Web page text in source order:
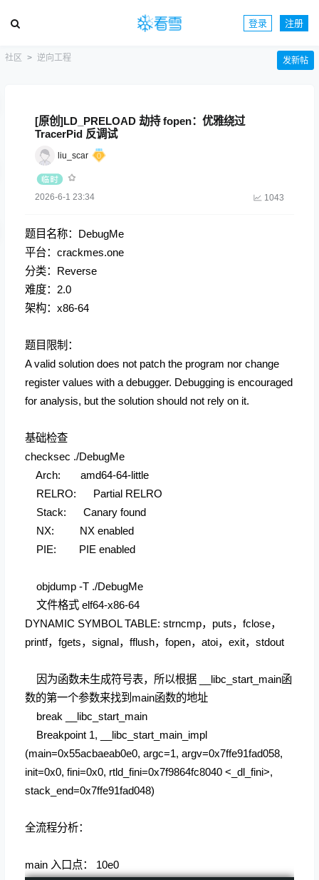
登录 注册
社区 逆向工程 发新帖
[原创]LD_PRELOAD 劫持 fopen：优雅绕过
TracerPid 反调试
liu_scar
2026-6-1 23:34 1043
题目名称：DebugMe
平台：crackmes.one
分类：Reverse
难度：2.0
架构：x86-64
题目限制：
A valid solution does not patch the program nor change
register values with a debugger. Debugging is encouraged
for analysis, but the solution should not rely on it.
基础检查
checksec ./DebugMe
Arch: amd64-64-little
RELRO: Partial RELRO
Stack: Canary found
NX: NX enabled
PIE: PIE enabled
objdump -T ./DebugMe
文件格式 elf64-x86-64
DYNAMIC SYMBOL TABLE: strncmp，puts，fclose，
printf，fgets，signal，fflush，fopen，atoi，exit，stdout
因为函数未生成符号表，所以根据 __libc_start_main函
数的第一个参数来找到main函数的地址
break __libc_start_main
Breakpoint 1, __libc_start_main_impl
(main=0x55acbaeab0e0, argc=1, argv=0x7ffe91fad058,
init=0x0, fini=0x0, rtld_fini=0x7f9864fc8040 <_dl_fini>,
stack_end=0x7ffe91fad048)
全流程分析：
main 入口点： 10e0